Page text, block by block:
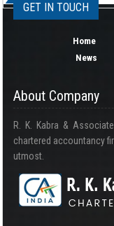
GET IN TOUCH
Home
News
About Company
R. K. Kabra &
chartered accountancy
utmost.